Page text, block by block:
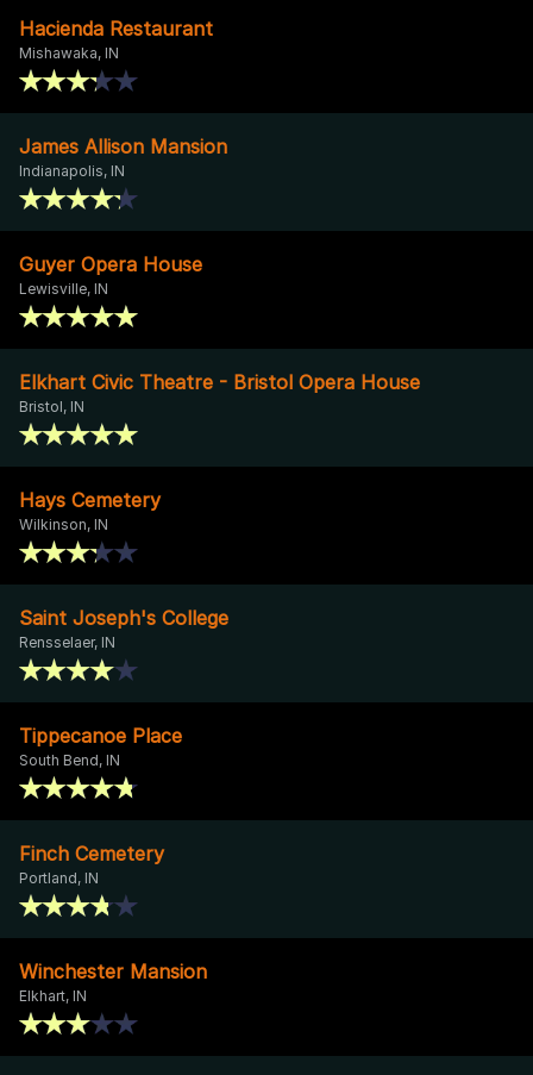
Hacienda Restaurant
Mishawaka, IN
James Allison Mansion
Indianapolis, IN
Guyer Opera House
Lewisville, IN
Elkhart Civic Theatre - Bristol Opera House
Bristol, IN
Hays Cemetery
Wilkinson, IN
Saint Joseph's College
Rensselaer, IN
Tippecanoe Place
South Bend, IN
Finch Cemetery
Portland, IN
Winchester Mansion
Elkhart, IN